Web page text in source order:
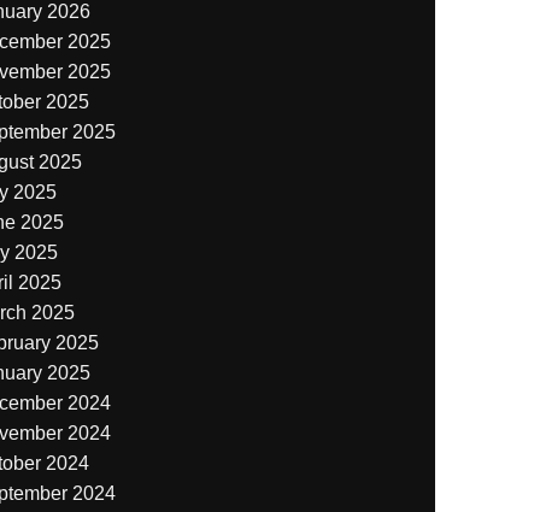
2026
2025
2025
2025
2025
2025
2025
2025
2025
2025
2025
2025
2025
2024
2024
2024
2024